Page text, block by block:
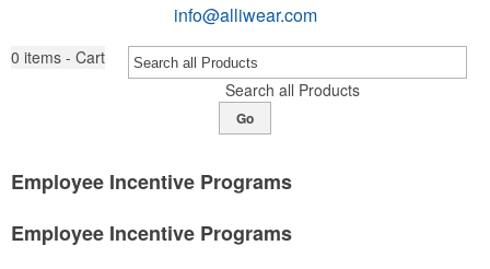
info@alliwear.com
0 items - Cart
Search all Products
Go
Employee Incentive Programs
Employee Incentive Programs